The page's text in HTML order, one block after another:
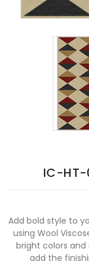
IC-HT-
Add bold style to
using Wool
bright colors
add the